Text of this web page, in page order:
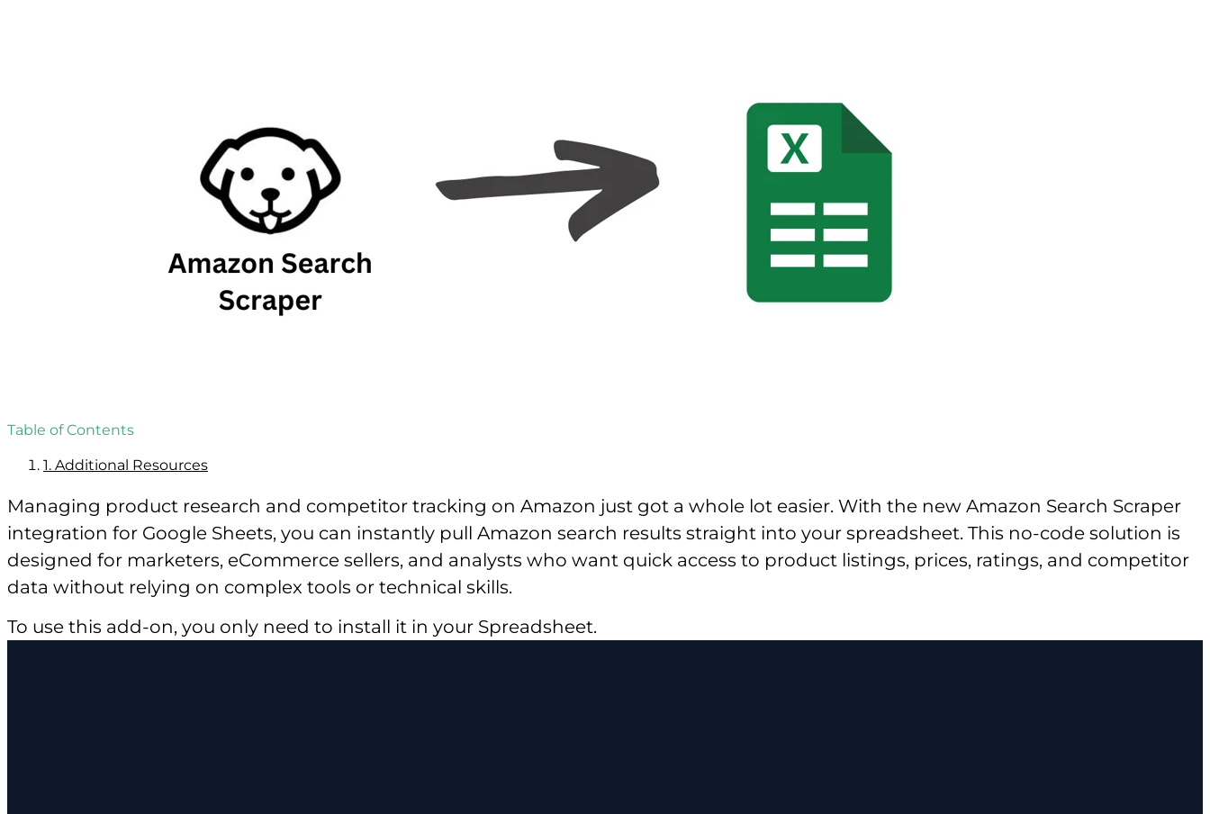
Table of Contents
1. Additional Resources
Managing product research and competitor tracking on Amazon just got a whole lot easier. With the new Amazon Search Scraper
integration for Google Sheets, you can instantly pull Amazon search results straight into your spreadsheet. This no-code solution is
designed for marketers, eCommerce sellers, and analysts who want quick access to product listings, prices, ratings, and competitor
data without relying on complex tools or technical skills.
To use this add-on, you only need to install it in your Spreadsheet.